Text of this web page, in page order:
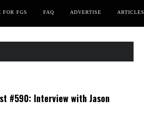
FOR FGS FAQ ADVERTISE ARTICLES
#590: Interview with Jason